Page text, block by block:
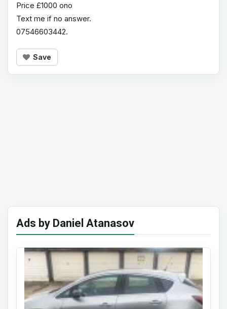
Price £1000 ono
Text me if no answer.
07546603442.
Save
Ads by Daniel Atanasov